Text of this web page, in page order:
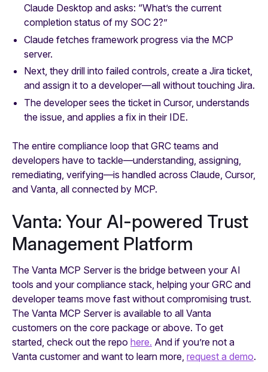
Claude Desktop and asks: “What’s the current
completion status of my SOC 2?”
Claude fetches framework progress via the MCP
server.
Next, they drill into failed controls, create a Jira ticket,
and assign it to a developer—all without touching Jira.
The developer sees the ticket in Cursor, understands
the issue, and applies a fix in their IDE.
The entire compliance loop that GRC teams and
developers have to tackle—understanding, assigning,
remediating, verifying—is handled across Claude, Cursor,
and Vanta, all connected by MCP.
Vanta: Your AI-powered Trust
Management Platform
The Vanta MCP Server is the bridge between your AI
tools and your compliance stack, helping your GRC and
developer teams move fast without compromising trust.
The Vanta MCP Server is available to all Vanta
customers on the core package or above. To get
started, check out the repo here. And if you’re not a
Vanta customer and want to learn more, request a demo.